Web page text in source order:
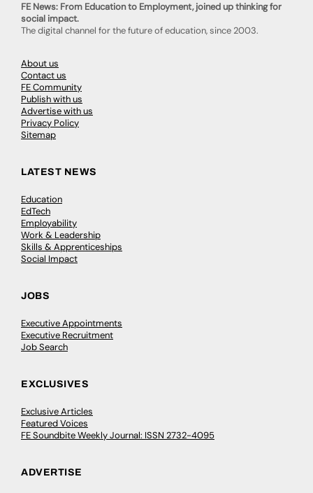
FE News: From Education to Employment, joined up thinking for
social impact.
The digital channel for the future of education, since 2003.
About us
Contact us
FE Community
Publish with us
Advertise with us
Privacy Policy
Sitemap
LATEST NEWS
Education
EdTech
Employability
Work & Leadership
Skills & Apprenticeships
Social Impact
JOBS
Executive Appointments
Executive Recruitment
Job Search
EXCLUSIVES
Exclusive Articles
Featured Voices
FE Soundbite Weekly Journal: ISSN 2732-4095
ADVERTISE